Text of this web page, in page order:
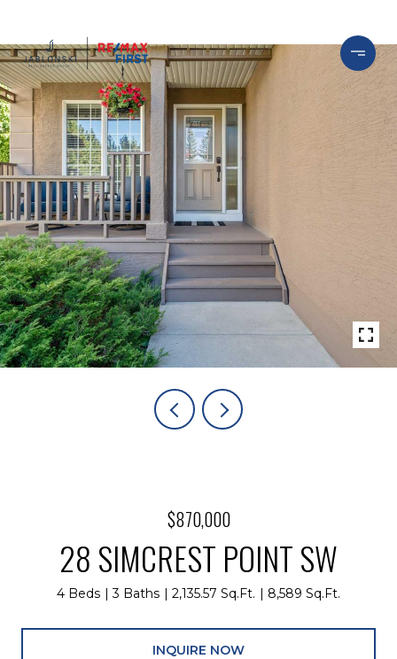
$870,000
28 SIMCREST POINT SW
4 Beds 3 Baths 2,135.57 Sq.Ft. 8,589 Sq.Ft.
INQUIRE NOW